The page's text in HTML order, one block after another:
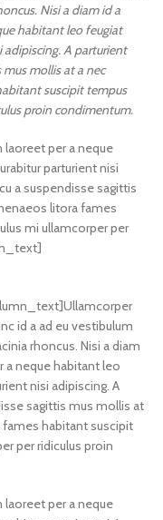
Nisi a diam id a
habitant leo feugiat
adipiscing. A parturient
mollis at a nec
suscipit tempus
proin condimentum.
per a neque
parturient nisi
a suspendisse sagittis
litora fames
mi ullamcorper per
id a ad eu vestibulum
rhoncus. Nisi a diam
neque habitant leo
nisi adipiscing. A
sagittis mus mollis at
habitant suscipit
per ridiculus proin
per a neque